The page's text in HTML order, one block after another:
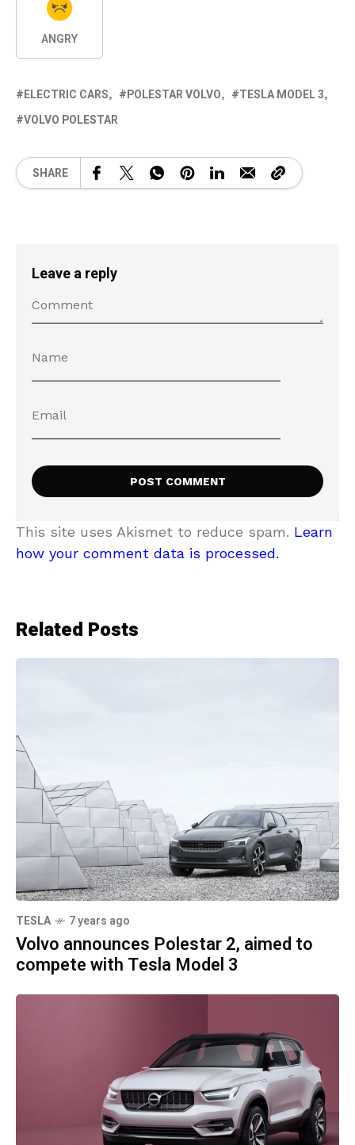
ANGRY
ELECTRIC CARS POLESTAR VOLVO
TESLA MODEL 3
VOLVO POLESTAR
SHARE
Leave a reply
This site uses Akismet to reduce spam. Learn
how your comment data is processed.
Related Posts
TESLA 7 years ago
Volvo announces Polestar 2, aimed to
compete with Tesla Model 3